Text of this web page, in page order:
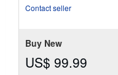
Contact seller
Buy New
US$ 99.99